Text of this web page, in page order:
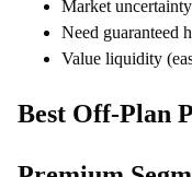
Market
Need guaranteed
Value liquidity
Best Off-Plan